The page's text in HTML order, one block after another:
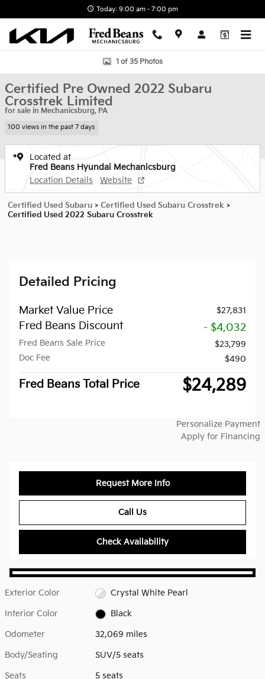
Today: 9:00 am - 7:00 pm
Certified 2022 Subaru Crosstrek Limited SUV Photo 1 of 35
1 of 35 Photos
Certified Pre Owned 2022 Subaru
Crosstrek Limited
for sale in Mechanicsburg, PA
100 views in the past 7 days
Located at
Fred Beans Hyundai Mechanicsburg
Location Details
Website
Certified Used Subaru > Certified Used Subaru Crosstrek >
Certified Used 2022 Subaru Crosstrek
Detailed Pricing
Market Value Price $27,831
Fred Beans Discount - $4,032
Fred Beans Sale Price
$23,799
Doc Fee
$490
Fred Beans Total Price $24,289
Personalize Payment
Apply for Financing
Request More Info
Call Us
Check Availability
Exterior Color Crystal White Pearl
Interior Color Black
Odometer 32,069 miles
Body/Seating SUV/5 seats
Seats 5 seats